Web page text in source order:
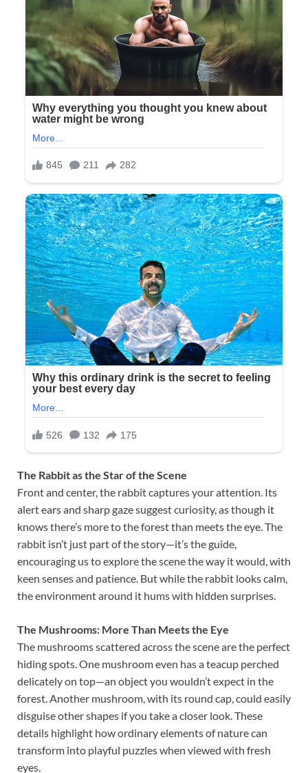
The Rabbit as the Star of the Scene
Front and center, the rabbit captures your attention. Its
alert ears and sharp gaze suggest curiosity, as though it
knows there’s more to the forest than meets the eye. The
rabbit isn’t just part of the story—it’s the guide,
encouraging us to explore the scene the way it would, with
keen senses and patience. But while the rabbit looks calm,
the environment around it hums with hidden surprises.
The Mushrooms: More Than Meets the Eye
The mushrooms scattered across the scene are the perfect
hiding spots. One mushroom even has a teacup perched
delicately on top—an object you wouldn’t expect in the
forest. Another mushroom, with its round cap, could easily
disguise other shapes if you take a closer look. These
details highlight how ordinary elements of nature can
transform into playful puzzles when viewed with fresh
eyes.